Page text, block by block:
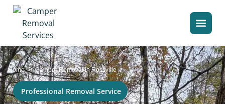
Home>Camper Removal in Rossville
Professional Removal Service